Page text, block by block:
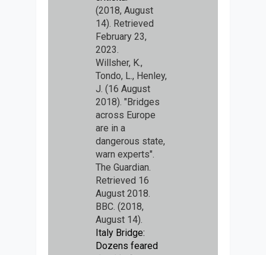
(2018, August
14). Retrieved
February 23,
2023.
Willsher, K.,
Tondo, L., Henley,
J. (16 August
2018). "Bridges
across Europe
are in a
dangerous state,
warn experts".
The Guardian.
Retrieved 16
August 2018.
BBC. (2018,
August 14).
Italy Bridge:
Dozens feared